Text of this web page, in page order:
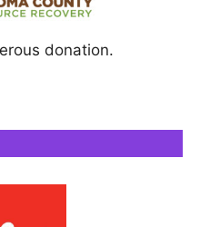
donation.